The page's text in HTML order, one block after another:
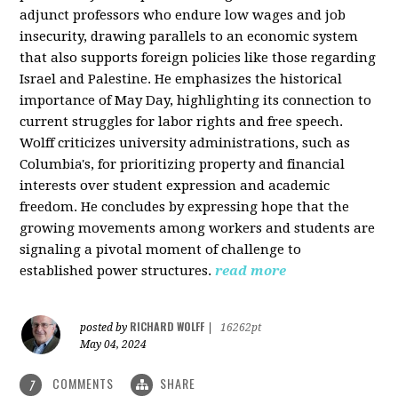
adjunct professors who endure low wages and job
insecurity, drawing parallels to an economic system
that also supports foreign policies like those regarding
Israel and Palestine. He emphasizes the historical
importance of May Day, highlighting its connection to
current struggles for labor rights and free speech.
Wolff criticizes university administrations, such as
Columbia's, for prioritizing property and financial
interests over student expression and academic
freedom. He concludes by expressing hope that the
growing movements among workers and students are
signaling a pivotal moment of challenge to
established power structures. read more
posted by RICHARD WOLFF
16262pt
May 04, 2024
7 COMMENTS SHARE